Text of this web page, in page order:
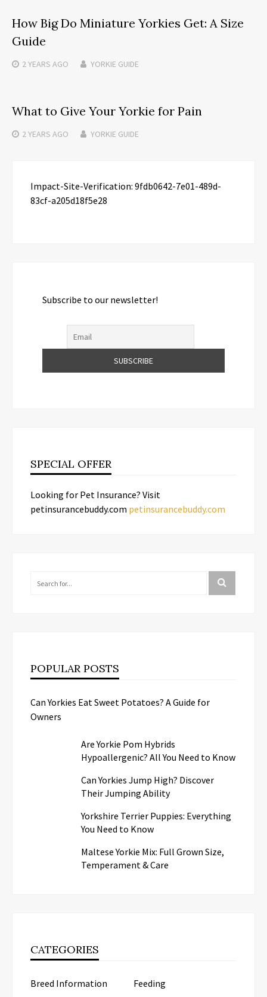
How Big Do Miniature Yorkies Get: A Size
Guide
2 YEARS AGO YORKIE GUIDE
What to Give Your Yorkie for Pain
2 YEARS AGO YORKIE GUIDE
Impact-Site-Verification: 9fdb0642-7e01-489d-
83cf-a205d18f5e28
Subscribe to our newsletter!
SPECIAL OFFER
Looking for Pet Insurance? Visit
petinsurancebuddy.com petinsurancebuddy.com
POPULAR POSTS
Can Yorkies Eat Sweet Potatoes? A Guide for
Owners
Are Yorkie Pom Hybrids
Hypoallergenic? All You Need to Know
Can Yorkies Jump High? Discover
Their Jumping Ability
Yorkshire Terrier Puppies: Everything
You Need to Know
Maltese Yorkie Mix: Full Grown Size,
Temperament & Care
CATEGORIES
Breed Information
Feeding